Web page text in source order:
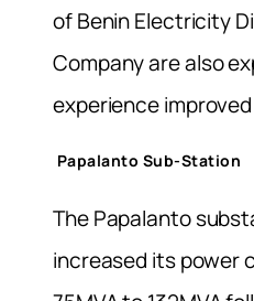
of Benin Electricity
Company are also
experience
Papalanto Sub-Station
The Papalanto
increased its power